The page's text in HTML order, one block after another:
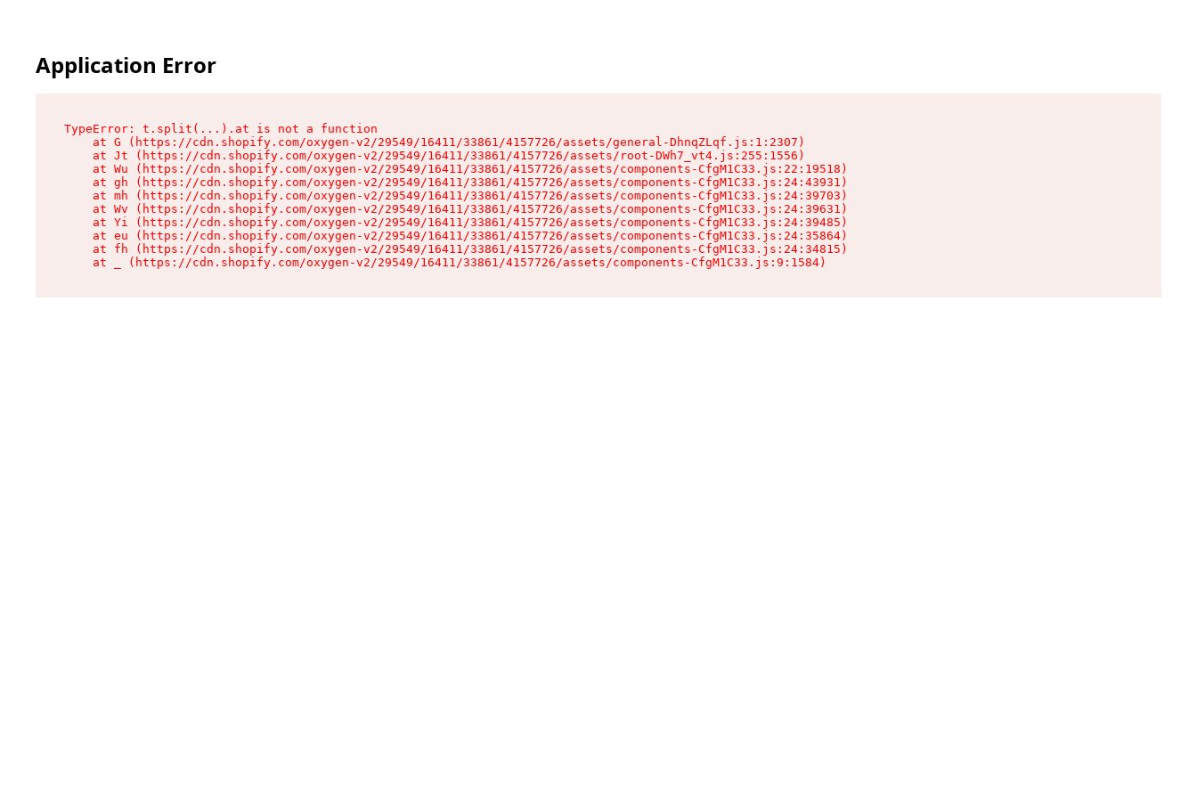
Application Error
TypeError: t.split(...).at is not a function
    at G (https://cdn.shopify.com/oxygen-v2/29549/16411/33861/4157726/assets/general-DhnqZLqf.js:1:2307)
    at Jt (https://cdn.shopify.com/oxygen-v2/29549/16411/33861/4157726/assets/root-DWh7_vt4.js:255:1556)
    at Wu (https://cdn.shopify.com/oxygen-v2/29549/16411/33861/4157726/assets/components-CfgM1C33.js:22:19518)
    at gh (https://cdn.shopify.com/oxygen-v2/29549/16411/33861/4157726/assets/components-CfgM1C33.js:24:43931)
    at mh (https://cdn.shopify.com/oxygen-v2/29549/16411/33861/4157726/assets/components-CfgM1C33.js:24:39703)
    at Wv (https://cdn.shopify.com/oxygen-v2/29549/16411/33861/4157726/assets/components-CfgM1C33.js:24:39631)
    at Yi (https://cdn.shopify.com/oxygen-v2/29549/16411/33861/4157726/assets/components-CfgM1C33.js:24:39485)
    at eu (https://cdn.shopify.com/oxygen-v2/29549/16411/33861/4157726/assets/components-CfgM1C33.js:24:35864)
    at fh (https://cdn.shopify.com/oxygen-v2/29549/16411/33861/4157726/assets/components-CfgM1C33.js:24:34815)
    at _ (https://cdn.shopify.com/oxygen-v2/29549/16411/33861/4157726/assets/components-CfgM1C33.js:9:1584)